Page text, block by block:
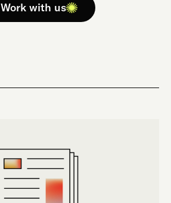
Work with us